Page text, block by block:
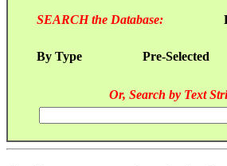
SEARCH the Database:
By Type Pre-Selected
Or, Search by Text